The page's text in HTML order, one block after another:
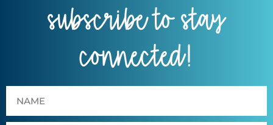
subscribe to stay
connected!